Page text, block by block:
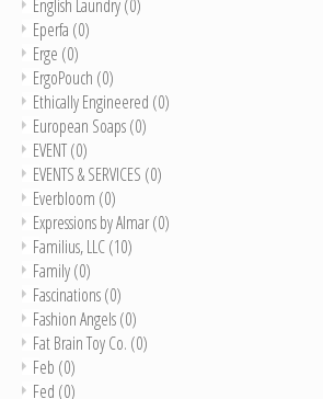
English Laundry(0)
Eperfa (0)
Erge (0)
ErgoPouch (0)
Ethically Engineered (0)
European Soaps(0)
EVENT(0)
EVENTS & SERVICES (0)
Everbloom (0)
Expressions by Almar(0)
Familius, LLC(10)
Family(0)
Fascinations(0)
Fashion Angels(0)
Fat Brain Toy Co. (0)
Feb (0)
Fed (0)